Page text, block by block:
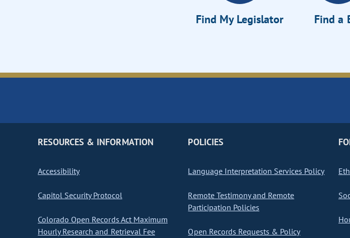
Find My Legislator Find a
RESOURCES & INFORMATION
Accessibility
Capitol Security Protocol
Colorado Open Records Act Maximum
Hourly Research and Retrieval Fee
POLICIES
Language Interpretation Services Policy
Remote Testimony and Remote
Participation Policies
Open Records Requests & Policy